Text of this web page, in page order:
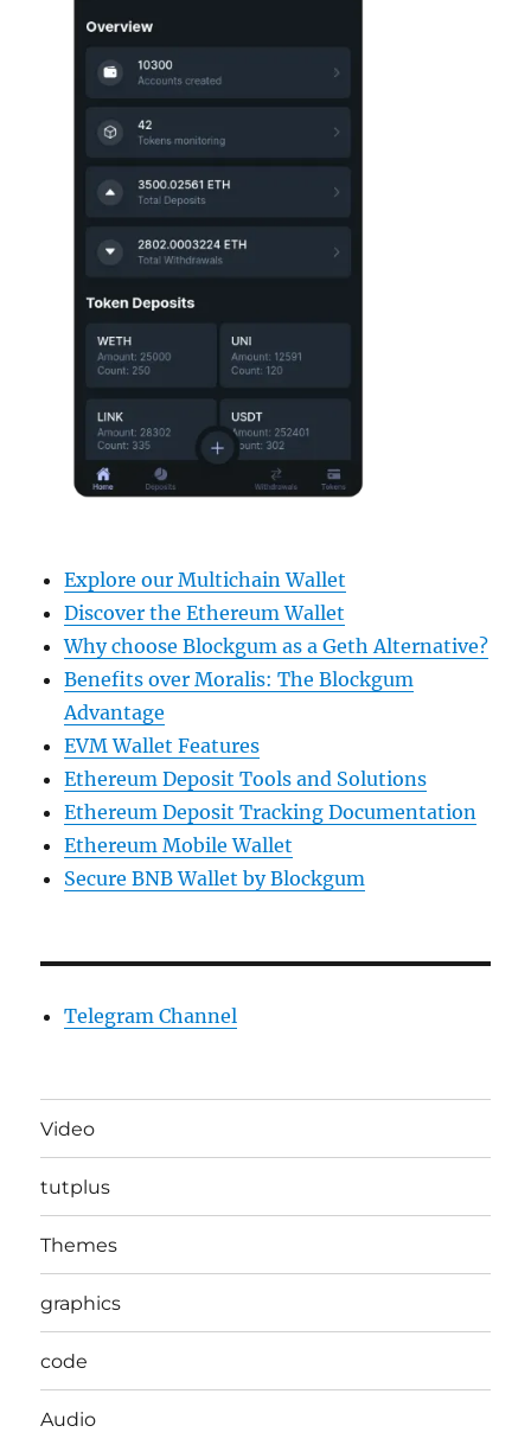
Explore our Multichain Wallet
Discover the Ethereum Wallet
Why choose Blockgum as a Geth Alternative?
Benefits over Moralis: The Blockgum
Advantage
EVM Wallet Features
Ethereum Deposit Tools and Solutions
Ethereum Deposit Tracking Documentation
Ethereum Mobile Wallet
Secure BNB Wallet by Blockgum
Telegram Channel
Video
tutplus
Themes
graphics
code
Audio